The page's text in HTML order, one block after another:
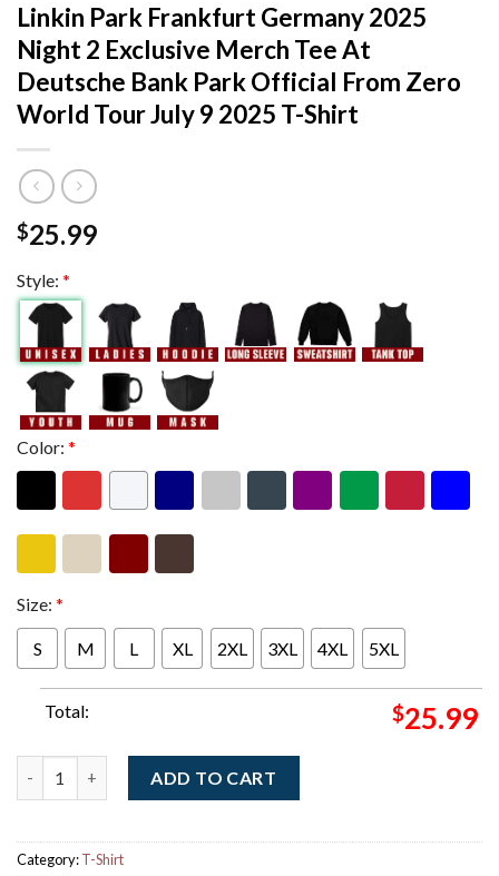
Linkin Park Frankfurt Germany 2025
Night 2 Exclusive Merch Tee At
Deutsche Bank Park Official From Zero
World Tour July 9 2025 T-Shirt
$25.99
Style: *
Color: *
Size: *
S M L XL 2XL 3XL 4XL 5XL
Total: $25.99
ADD TO CART
Category:T-Shirt